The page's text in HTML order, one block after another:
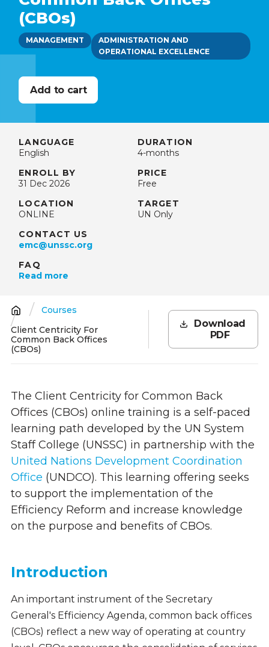
(CBOs)
MANAGEMENT
ADMINISTRATION AND
OPERATIONAL EXCELLENCE
LANGUAGE
English
DURATION
4-months
ENROLL BY
31 Dec 2026
PRICE
Free
LOCATION
ONLINE
TARGET
UN Only
CONTACT US
emc@unssc.org
FAQ
Read more
Breadcrumb
Courses
Client Centricity For
Common Back Offices
(CBOs)
Download
PDF
The Client Centricity for Common Back
Offices (CBOs) online training is a self-paced
learning path developed by the UN System
Staff College (UNSSC) in partnership with the
United Nations Development Coordination
Office (UNDCO). This learning offering seeks
to support the implementation of the
Efficiency Reform and increase knowledge
on the purpose and benefits of CBOs.
Introduction
An important instrument of the Secretary
General's Efficiency Agenda, common back offices
(CBOs) reflect a new way of operating at country